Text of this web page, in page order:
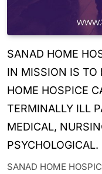
SANAD HOME
IN MISSION IS TO
HOME HOSPICE
TERMINALLY ILL
MEDICAL,
PSYCHOLOGICAL.
SANAD HOME